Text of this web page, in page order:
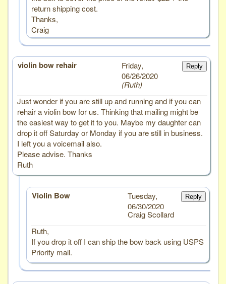
return shipping cost.
Thanks,
Craig
violin bow rehair Reply
Friday,
06/26/2020
Ruth
Just wonder if you are still up and running and if you can
rehair a violin bow for us. Thinking that mailing might be
the easiest way to get it to you. Maybe my daughter can
drop it off Saturday or Monday if you are still in business.
I left you a voicemail also.
Please advise. Thanks
Ruth
Violin Bow Reply
Tuesday,
06/30/2020
Craig Scollard
Ruth,
If you drop it off I can ship the bow back using USPS
Priority mail.